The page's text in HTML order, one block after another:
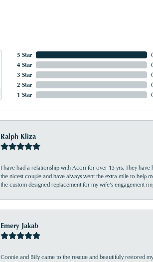
5 Star
4 Star
3 Star
2 Star
1 Star
(
(
(
(
(
Ralph Kliza
I have had a relationship with Acori for over 13 yrs. They
the nicest couple and have always went the extra mile to help
the custom designed replacement for my wife’s engagement
Emery Jakab
Connie and Billy came to the rescue and beautifully restored